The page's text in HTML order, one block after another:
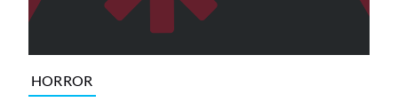
HORROR